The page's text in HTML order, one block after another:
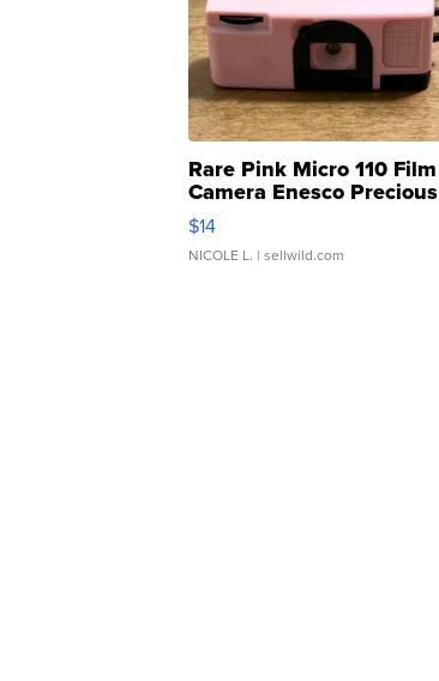
Rare Pink Micro 110 Film
Camera Enesco Precious
Moments TD4
$14
NICOLE L. | sellwild.com